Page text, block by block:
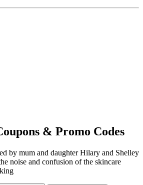
& Promo Codes
by mum and daughter Hilary and Shelley
noise and confusion of the skincare